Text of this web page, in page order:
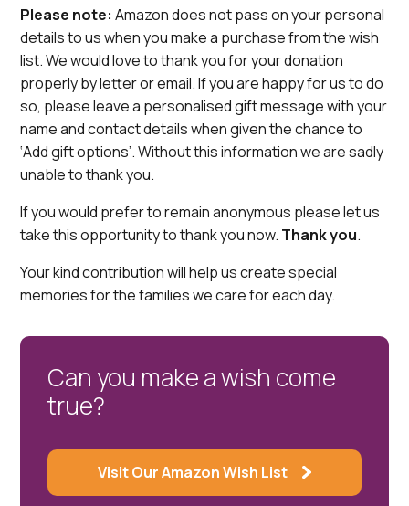
Please note: Amazon does not pass on your personal
details to us when you make a purchase from the wish
list. We would love to thank you for your donation
properly by letter or email. If you are happy for us to do
so, please leave a personalised gift message with your
name and contact details when given the chance to
‘Add gift options’. Without this information we are sadly
unable to thank you.
If you would prefer to remain anonymous please let us
take this opportunity to thank you now. Thank you.
Your kind contribution will help us create special
memories for the families we care for each day.
Can you make a wish come
true?
Visit Our Amazon Wish List